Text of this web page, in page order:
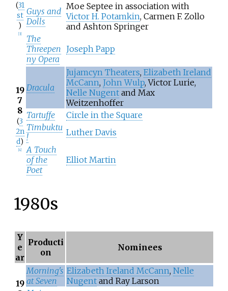
(31
st
)
[3]
Guys and
Dolls
Moe Septee in association with
Victor H. Potamkin, Carmen F. Zollo
and Ashton Springer
The
Threepen
ny Opera
Joseph Papp
19
7
8
(3
2n
d)
4]
Dracula
Jujamcyn Theaters, Elizabeth Ireland
McCann, John Wulp, Victor Lurie,
Nelle Nugent and Max
Weitzenhoffer
Tartuffe
Circle in the Square
Timbuktu
!
Luther Davis
A Touch
of the
Poet
Elliot Martin
1980s
Y
e
ar
Producti
on
Nominees
19
Morning's
at Seven
Elizabeth Ireland McCann, Nelle
Nugent and Ray Larson